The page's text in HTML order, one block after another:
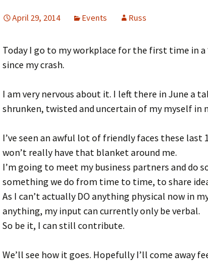
April 29, 2014 Events Russ
Today I go to my workplace for the first time in a
since my crash.
I am very nervous about it. I left there in June a
shrunken, twisted and uncertain of my myself in
I’ve seen an awful lot of friendly faces these last
won’t really have that blanket around me.
I’m going to meet my business partners and do
something we do from time to time, to share
As I can’t actually DO anything physical now in
anything, my input can currently only be verbal.
So be it, I can still contribute.
We’ll see how it goes. Hopefully I’ll come away